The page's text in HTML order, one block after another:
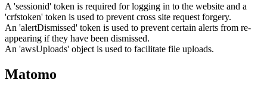
A 'sessionid' token is required for logging in to the website and a
'crfstoken' token is used to prevent cross site request forgery.
An 'alertDismissed' token is used to prevent certain alerts from re-
appearing if they have been dismissed.
An 'awsUploads' object is used to facilitate file uploads.
Matomo